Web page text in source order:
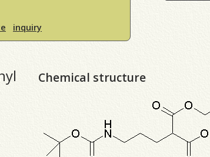
inquiry
Chemical structure